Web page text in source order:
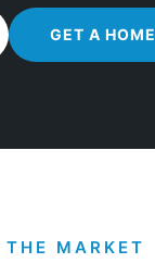
GET A
THE MARKET